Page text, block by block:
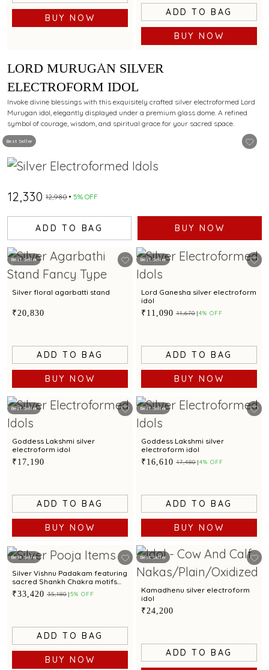
BUY NOW
ADD TO BAG
BUY NOW
Best Seller
LORD MURUGAN SILVER
ELECTROFORM IDOL
Invoke divine blessings with this exquisitely crafted silver electroformed Lord
Murugan idol, elegantly displayed under a premium glass dome. A refined
symbol of courage, wisdom, and spiritual grace for your sacred space.
₹12,330 ₹12,980 5% OFF
ADD TO BAG BUY NOW
Best Seller
Silver floral agarbatti stand
₹20,830
ADD TO BAG
BUY NOW
Best Seller
Lord Ganesha silver electroform
idol
₹11,090 ₹11,670 4% OFF
ADD TO BAG
BUY NOW
Best Seller
Goddess Lakshmi silver
electroform idol
₹17,190
ADD TO BAG
BUY NOW
Best Seller
Goddess Lakshmi silver
electroform idol
₹16,610 ₹17,480 4% OFF
ADD TO BAG
BUY NOW
Best Seller
Silver Vishnu Padakam featuring
sacred Shankh Chakra motifs
and elegant craftsmanship
₹33,420 ₹35,180 5% OFF
ADD TO BAG
BUY NOW
Best Seller
Kamadhenu silver electroform
idol
₹24,200
ADD TO BAG